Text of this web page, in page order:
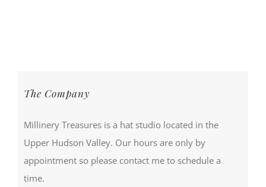
The Company
Millinery Treasures is a hat studio located in the
Upper Hudson Valley. Our hours are only by
appointment so please contact me to schedule a
time.